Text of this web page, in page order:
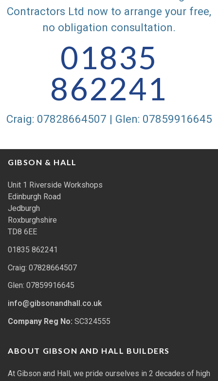
Contractors Ltd now to arrange your free,
no obligation consultation.
01835
862241
Craig: 07828664507 | Glen: 07859916645
GIBSON & HALL
Unit 1 Riverside Workshops
Edinburgh Road
Jedburgh
Roxburghshire
TD8 6EE
01835 862241
Craig: 07828664507
Glen: 07859916645
info@gibsonandhall.co.uk
Company Reg No: SC324555
ABOUT GIBSON AND HALL BUILDERS
At Gibson and Hall, we pride ourselves in 2 decades of high